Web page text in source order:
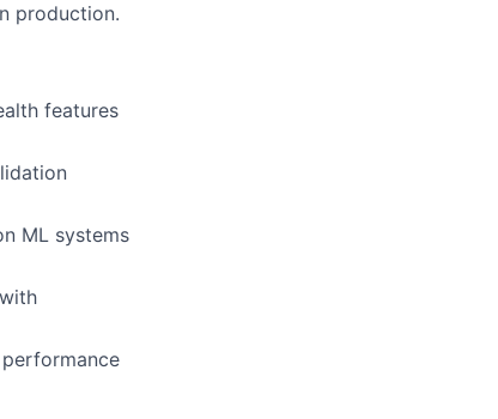
production.
features
ML systems